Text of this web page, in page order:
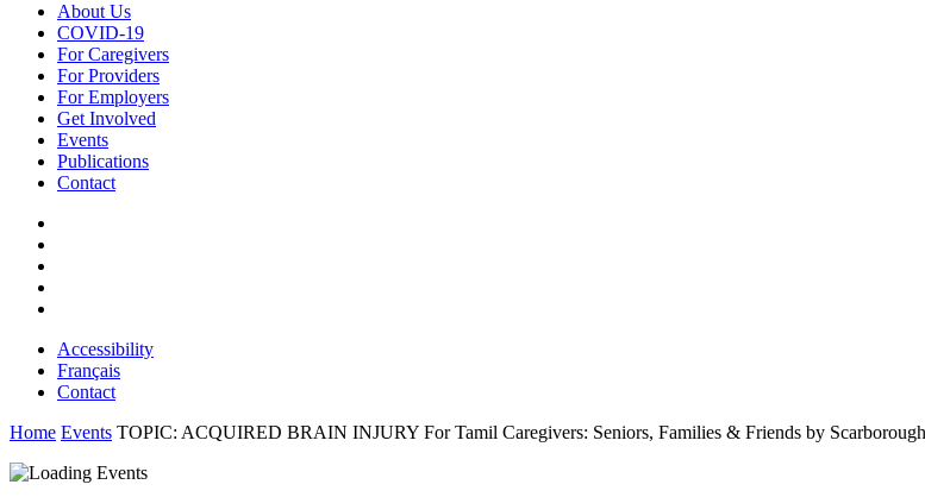
About Us
COVID-19
For Caregivers
For Providers
For Employers
Get Involved
Events
Publications
Contact
Accessibility
Français
Contact
Home Events TOPIC: ACQUIRED BRAIN INJURY For Tamil Caregivers: Seniors, Families & Friends by